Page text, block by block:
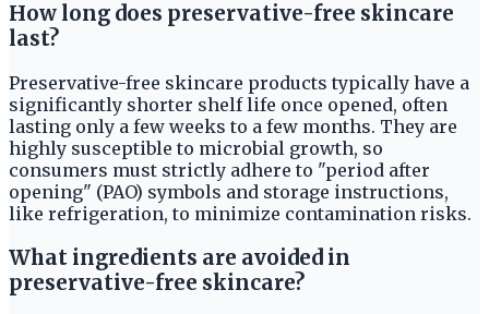
How long does preservative-free skincare
last?
Preservative-free skincare products typically have a
significantly shorter shelf life once opened, often
lasting only a few weeks to a few months. They are
highly susceptible to microbial growth, so
consumers must strictly adhere to "period after
opening" (PAO) symbols and storage instructions,
like refrigeration, to minimize contamination risks.
What ingredients are avoided in
preservative-free skincare?